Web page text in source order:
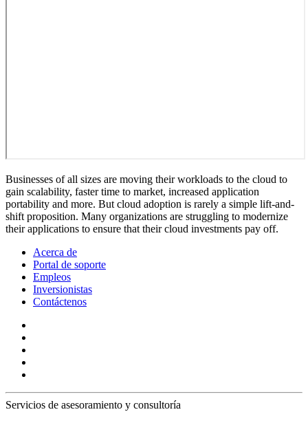
Businesses of all sizes are moving their workloads to the cloud to
gain scalability, faster time to market, increased application
portability and more. But cloud adoption is rarely a simple lift-and-
shift proposition. Many organizations are struggling to modernize
their applications to ensure that their cloud investments pay off.
Acerca de
Portal de soporte
Empleos
Inversionistas
Contáctenos
Servicios de asesoramiento y consultoría